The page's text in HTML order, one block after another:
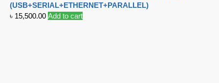
(USB+SERIAL+ETHERNET+PARALLEL)
৳ 15,500.00 Add to cart